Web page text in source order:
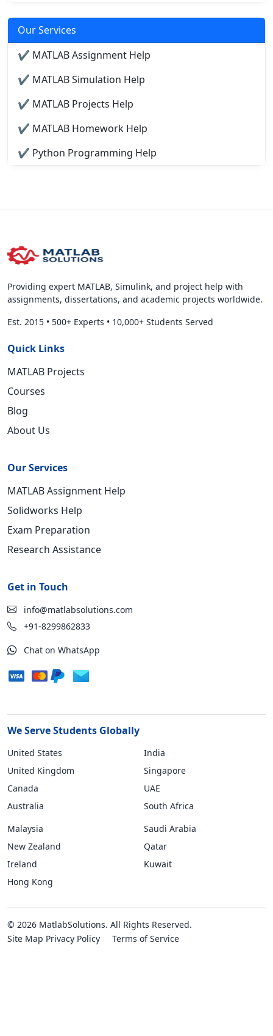
Our Services
✔ MATLAB Assignment Help
✔ MATLAB Simulation Help
✔ MATLAB Projects Help
✔ MATLAB Homework Help
✔ Python Programming Help
Providing expert MATLAB, Simulink, and project help with
assignments, dissertations, and academic projects worldwide.
Est. 2015 • 500+ Experts • 10,000+ Students Served
Quick Links
MATLAB Projects
Courses
Blog
About Us
Our Services
MATLAB Assignment Help
Solidworks Help
Exam Preparation
Research Assistance
Get in Touch
info@matlabsolutions.com
+91-8299862833
Chat on WhatsApp
We Serve Students Globally
United States
United Kingdom
Canada
Australia
India
Singapore
UAE
South Africa
Malaysia
New Zealand
Ireland
Hong Kong
Saudi Arabia
Qatar
Kuwait
© 2026 MatlabSolutions. All Rights Reserved.
Site Map Privacy Policy Terms of Service